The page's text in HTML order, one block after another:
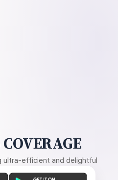
ultra-efficient and delightful